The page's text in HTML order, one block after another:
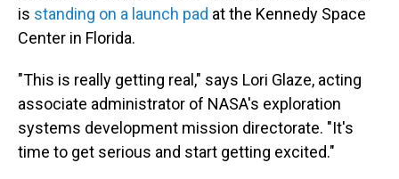
is standing on a launch pad at the Kennedy Space
Center in Florida.
"This is really getting real," says Lori Glaze, acting
associate administrator of NASA's exploration
systems development mission directorate. "It's
time to get serious and start getting excited."